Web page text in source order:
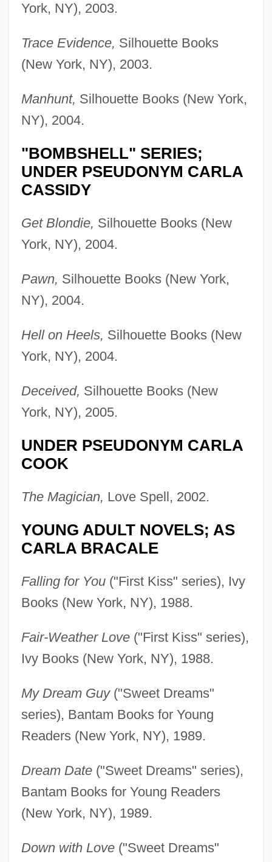
York, NY), 2003.
Trace Evidence, Silhouette Books
(New York, NY), 2003.
Manhunt, Silhouette Books (New York,
NY), 2004.
"BOMBSHELL" SERIES;
UNDER PSEUDONYM CARLA
CASSIDY
Get Blondie, Silhouette Books (New
York, NY), 2004.
Pawn, Silhouette Books (New York,
NY), 2004.
Hell on Heels, Silhouette Books (New
York, NY), 2004.
Deceived, Silhouette Books (New
York, NY), 2005.
UNDER PSEUDONYM CARLA
COOK
The Magician, Love Spell, 2002.
YOUNG ADULT NOVELS; AS
CARLA BRACALE
Falling for You("First Kiss" series), Ivy
Books (New York, NY), 1988.
Fair-Weather Love("First Kiss" series),
Ivy Books (New York, NY), 1988.
My Dream Guy("Sweet Dreams"
series), Bantam Books for Young
Readers (New York, NY), 1989.
Dream Date("Sweet Dreams" series),
Bantam Books for Young Readers
(New York, NY), 1989.
Down with Love("Sweet Dreams"